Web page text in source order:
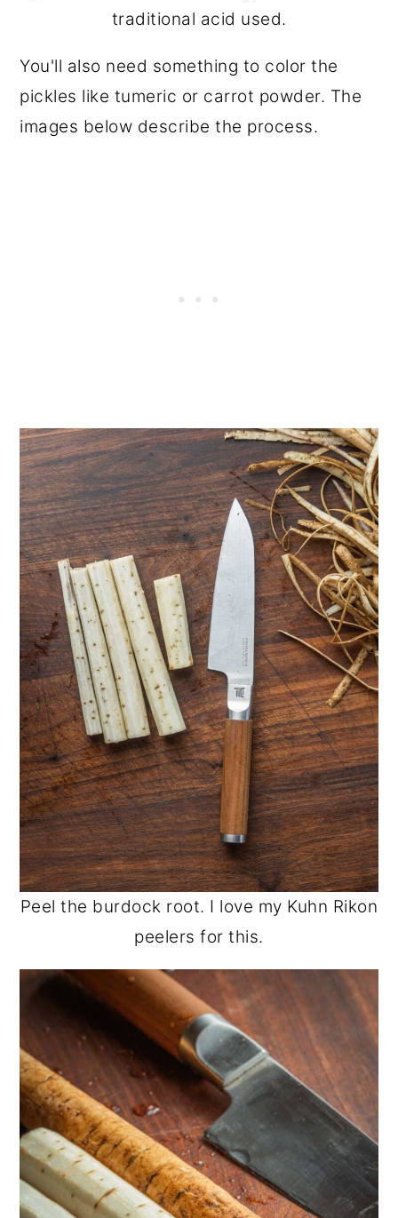
traditional acid used.
You'll also need something to color the
pickles like tumeric or carrot powder. The
images below describe the process.
Peel the burdock root. I love my Kuhn Rikon
peelers for this.